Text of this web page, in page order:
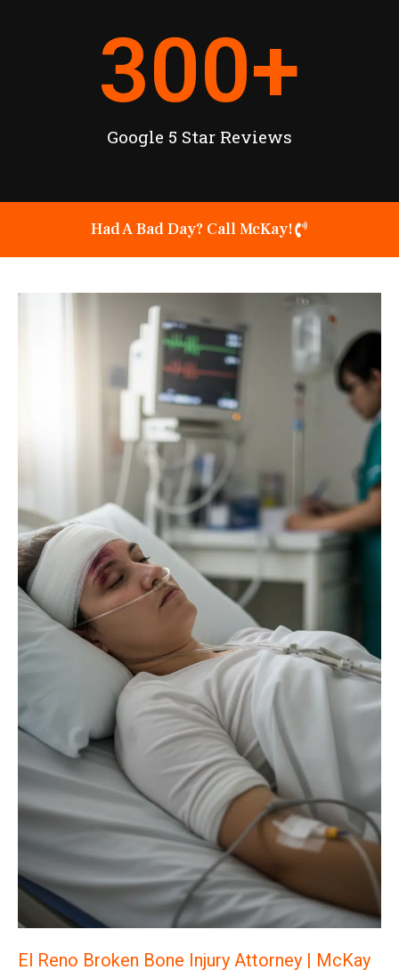
Google 5 Star Reviews
300+
Had A Bad Day? Call McKay!
El Reno Broken Bone Injury Attorney | McKay